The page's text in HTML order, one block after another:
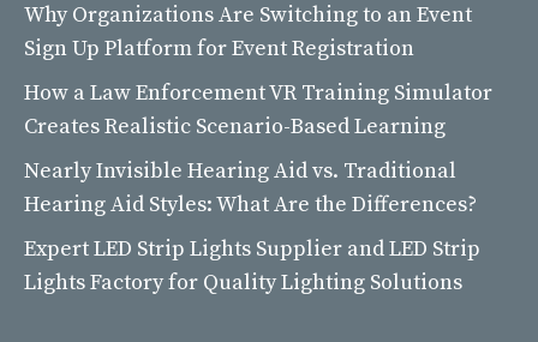
Why Organizations Are Switching to an Event
Sign Up Platform for Event Registration
How a Law Enforcement VR Training Simulator
Creates Realistic Scenario-Based Learning
Nearly Invisible Hearing Aid vs. Traditional
Hearing Aid Styles: What Are the Differences?
Expert LED Strip Lights Supplier and LED Strip
Lights Factory for Quality Lighting Solutions